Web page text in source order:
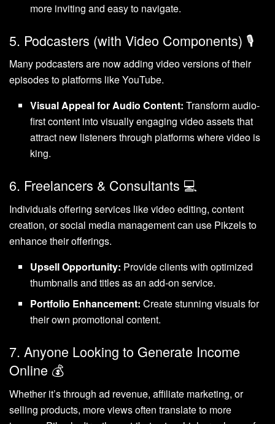
more inviting and easy to navigate.
5. Podcasters (with Video Components) 🎙️
Many podcasters are now adding video versions of their
episodes to platforms like YouTube.
Visual Appeal for Audio Content: Transform audio-
first content into visually engaging video assets that
attract new listeners through platforms where video is
king.
6. Freelancers & Consultants 💻
Individuals offering services like video editing, content
creation, or social media management can use Pikzels to
enhance their offerings.
Upsell Opportunity: Provide clients with optimized
thumbnails and titles as an add-on service.
Portfolio Enhancement: Create stunning visuals for
their own promotional content.
7. Anyone Looking to Generate Income
Online 💰
Whether it’s through ad revenue, affiliate marketing, or
selling products, more views often translate to more